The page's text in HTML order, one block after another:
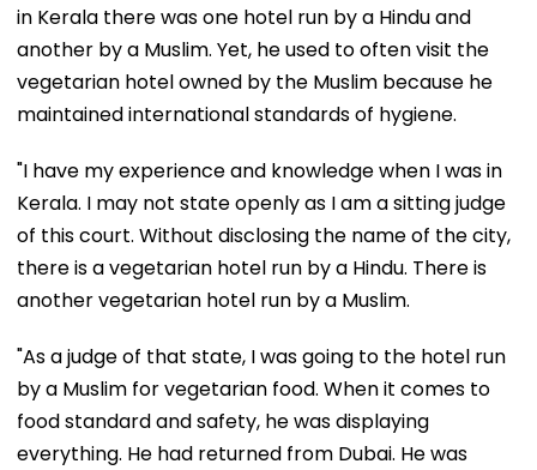
in Kerala there was one hotel run by a Hindu and
another by a Muslim. Yet, he used to often visit the
vegetarian hotel owned by the Muslim because he
maintained international standards of hygiene.
"I have my experience and knowledge when I was in
Kerala. I may not state openly as I am a sitting judge
of this court. Without disclosing the name of the city,
there is a vegetarian hotel run by a Hindu. There is
another vegetarian hotel run by a Muslim.
"As a judge of that state, I was going to the hotel run
by a Muslim for vegetarian food. When it comes to
food standard and safety, he was displaying
everything. He had returned from Dubai. He was